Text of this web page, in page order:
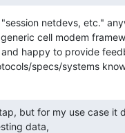
netdevs, etc."
cell modem
happy to provide
specs/systems
but for my use case it
data,